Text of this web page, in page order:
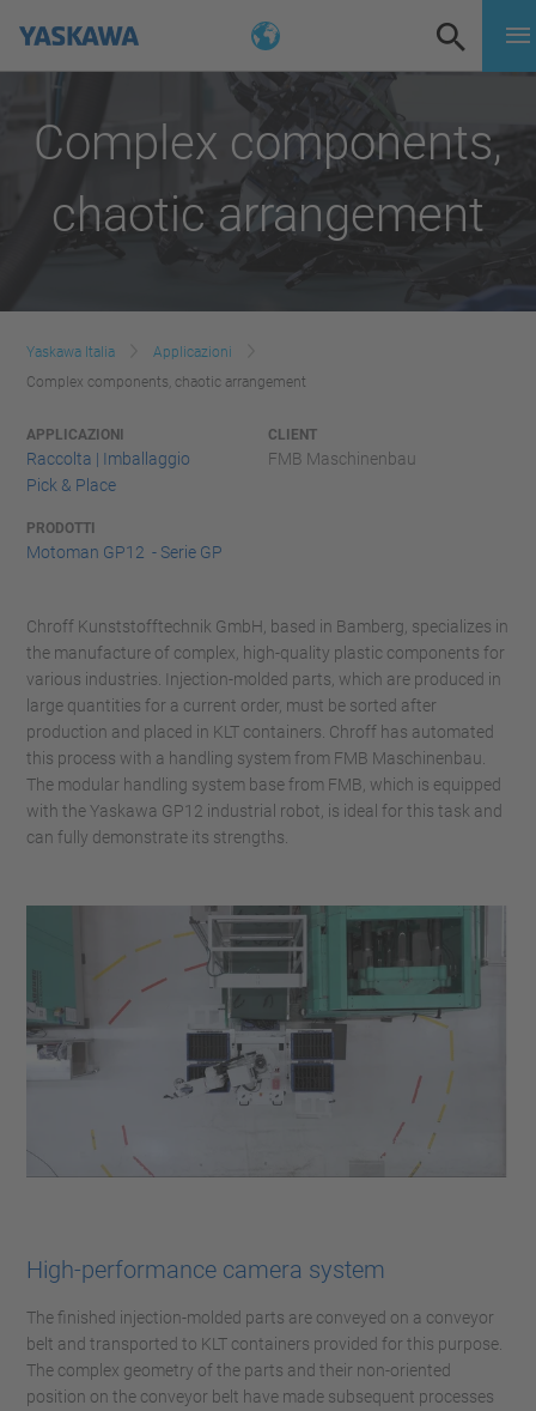
Complex components,
chaotic arrangement
Yaskawa Italia
Applicazioni
Complex components, chaotic arrangement
APPLICAZIONI
Raccolta | Imballaggio
Pick & Place
CLIENT
FMB Maschinenbau
PRODOTTI
Motoman GP12 - Serie GP
Chroff Kunststofftechnik GmbH, based in Bamberg, specializes in
the manufacture of complex, high-quality plastic components for
various industries. Injection-molded parts, which are produced in
large quantities for a current order, must be sorted after
production and placed in KLT containers. Chroff has automated
this process with a handling system from FMB Maschinenbau.
The modular handling system base from FMB, which is equipped
with the Yaskawa GP12 industrial robot, is ideal for this task and
can fully demonstrate its strengths.
High-performance camera system
The finished injection-molded parts are conveyed on a conveyor
belt and transported to KLT containers provided for this purpose.
The complex geometry of the parts and their non-oriented
position on the conveyor belt have made subsequent processes